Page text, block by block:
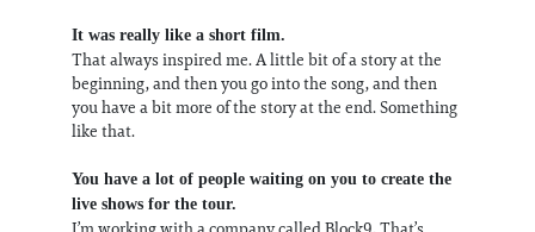
It was really like a short film.
That always inspired me. A little bit of a story at the
beginning, and then you go into the song, and then
you have a bit more of the story at the end. Something
like that.
You have a lot of people waiting on you to create the
live shows for the tour.